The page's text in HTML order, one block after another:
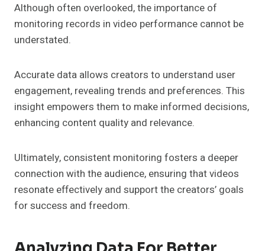
Although often overlooked, the importance of
monitoring records in video performance cannot be
understated.
Accurate data allows creators to understand user
engagement, revealing trends and preferences. This
insight empowers them to make informed decisions,
enhancing content quality and relevance.
Ultimately, consistent monitoring fosters a deeper
connection with the audience, ensuring that videos
resonate effectively and support the creators’ goals
for success and freedom.